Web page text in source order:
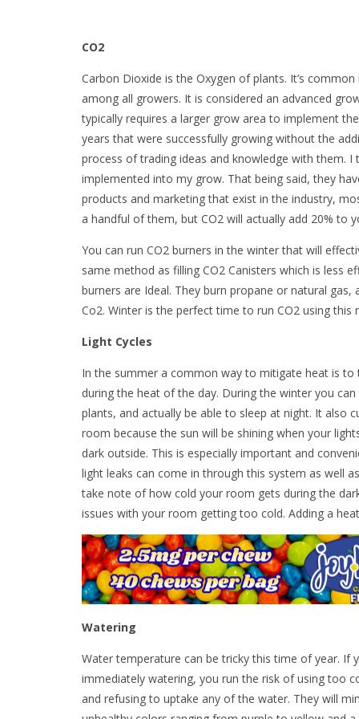
CO2
Carbon Dioxide is the Oxygen of plants. It’s
among all growers. It is considered an advanced
typically requires a larger grow area to implement
years that were successfully growing without the
process of trading ideas and knowledge with them.
implemented into my grow. That being said, they
products and marketing that exist in the industry,
a handful of them, but CO2 will actually add 20% to
You can run CO2 burners in the winter that will
same method as filling CO2 Canisters which is less
burners are Ideal. They burn propane or natural
Co2. Winter is the perfect time to run CO2 using this
Light Cycles
In the summer a common way to mitigate heat is
during the heat of the day. During the winter you
plants, and actually be able to sleep at night. It also
room because the sun will be shining when your
dark outside. This is especially important and
light leaks can come in through this system as well
take note of how cold your room gets during the
issues with your room getting too cold. Adding a
Watering
Water temperature can be tricky this time of year.
immediately watering, you run the risk of using too
and refusing to uptake any of the water. They will